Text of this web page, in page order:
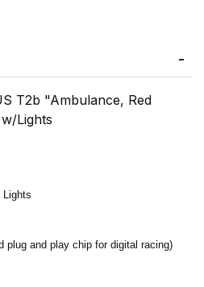
T2b "Ambulance, Red
Lights
Lights
plug and play chip for digital racing)